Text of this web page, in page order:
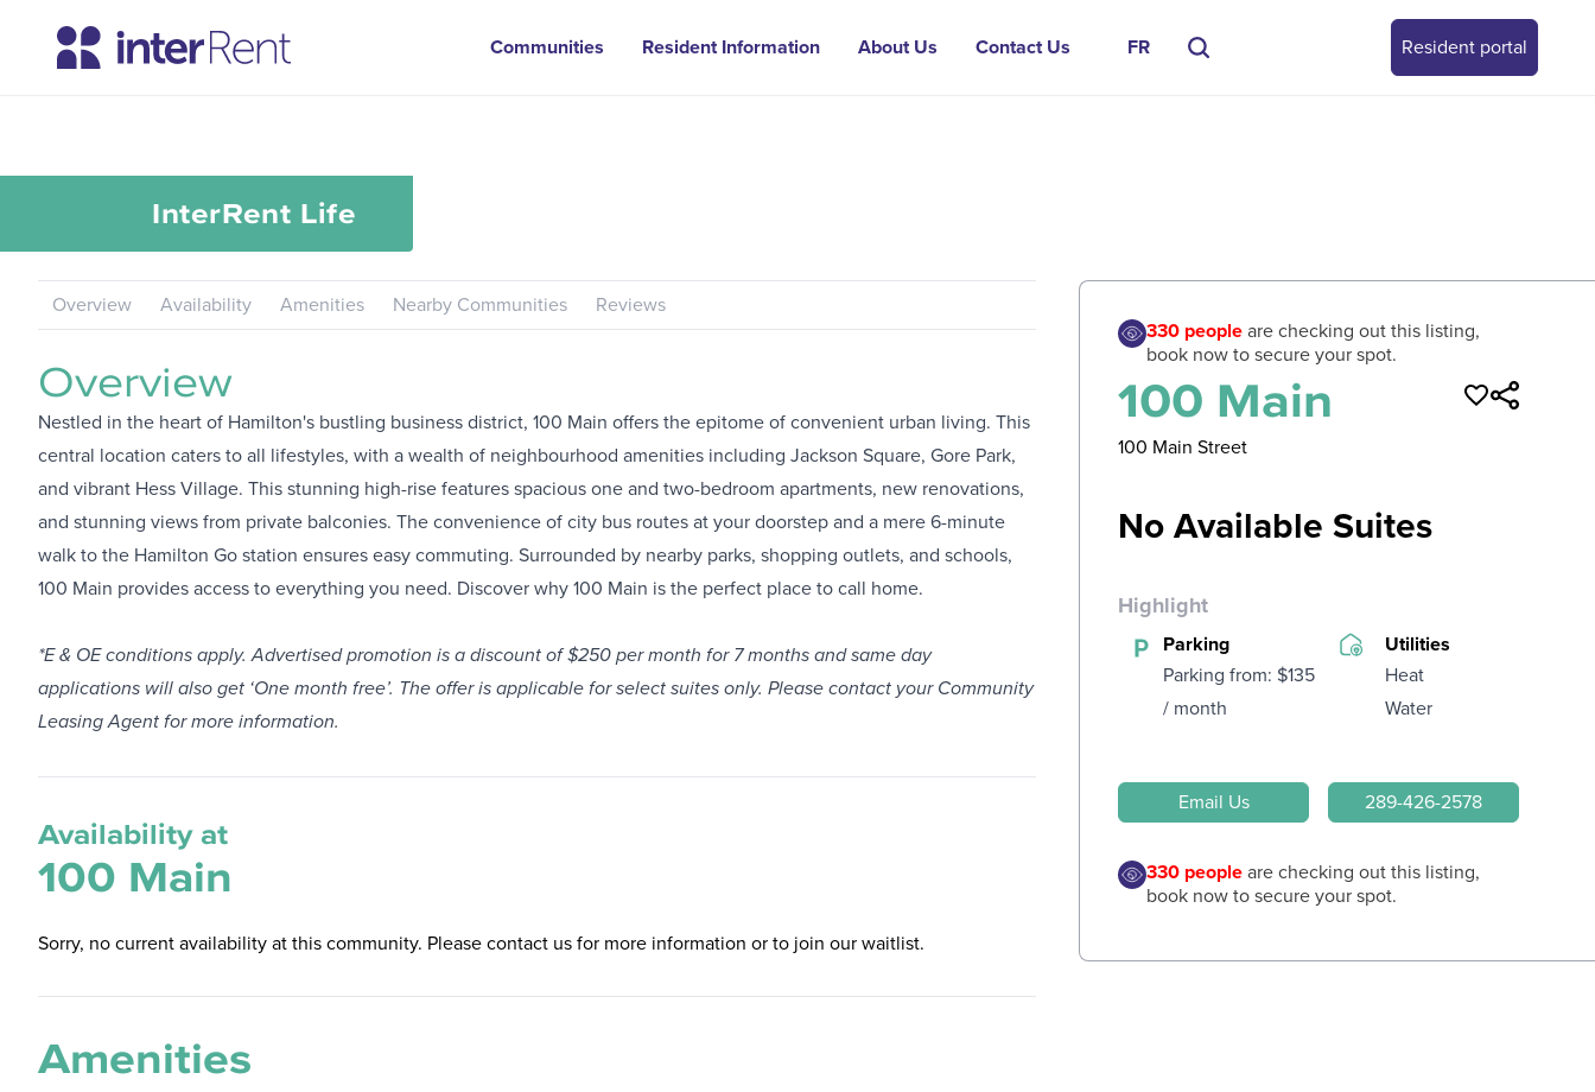
Communities Resident Information About Us Contact Us FR Resident portal
0/ 0
InterRent Life
330 peopleare checking out this listing,
book now to secure your spot.
100 Main
100 Main Street
No Available Suites
Highlight
Parking
Parking from: $135
/ month
Utilities
Heat
Water
Email Us 289-426-2578
330 peopleare checking out this listing,
book now to secure your spot.
Overview Availability Amenities Nearby Communities Reviews
Overview
Nestled in the heart of Hamilton's bustling business district, 100 Main offers the epitome of convenient urban living. This
central location caters to all lifestyles, with a wealth of neighbourhood amenities including Jackson Square, Gore Park,
and vibrant Hess Village. This stunning high-rise features spacious one and two-bedroom apartments, new renovations,
and stunning views from private balconies. The convenience of city bus routes at your doorstep and a mere 6-minute
walk to the Hamilton Go station ensures easy commuting. Surrounded by nearby parks, shopping outlets, and schools,
100 Main provides access to everything you need. Discover why 100 Main is the perfect place to call home.
*E & OE conditions apply. Advertised promotion is a discount of $250 per month for 7 months and same day
applications will also get ‘One month free’. The offer is applicable for select suites only. Please contact your Community
Leasing Agent for more information.
Availability at
100 Main
Sorry, no current availability at this community. Please contact us for more information or to join our waitlist.
Amenities